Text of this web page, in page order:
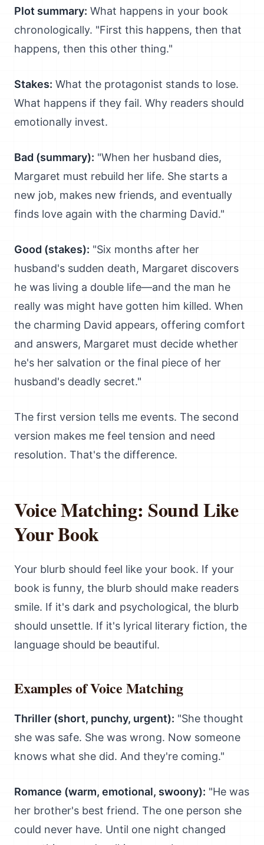
Plot summary: What happens in your book
chronologically. "First this happens, then that
happens, then this other thing."
Stakes: What the protagonist stands to lose.
What happens if they fail. Why readers should
emotionally invest.
Bad (summary): "When her husband dies,
Margaret must rebuild her life. She starts a
new job, makes new friends, and eventually
finds love again with the charming David."
Good (stakes): "Six months after her
husband's sudden death, Margaret discovers
he was living a double life—and the man he
really was might have gotten him killed. When
the charming David appears, offering comfort
and answers, Margaret must decide whether
he's her salvation or the final piece of her
husband's deadly secret."
The first version tells me events. The second
version makes me feel tension and need
resolution. That's the difference.
Voice Matching: Sound Like
Your Book
Your blurb should feel like your book. If your
book is funny, the blurb should make readers
smile. If it's dark and psychological, the blurb
should unsettle. If it's lyrical literary fiction, the
language should be beautiful.
Examples of Voice Matching
Thriller (short, punchy, urgent): "She thought
she was safe. She was wrong. Now someone
knows what she did. And they're coming."
Romance (warm, emotional, swoony): "He was
her brother's best friend. The one person she
could never have. Until one night changed